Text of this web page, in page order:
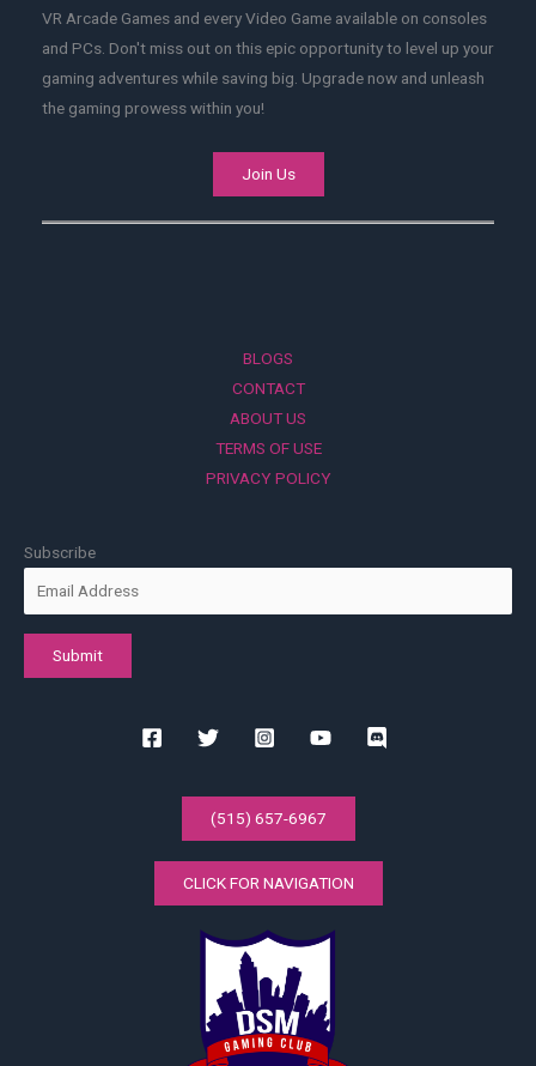
VR Arcade Games and every Video Game available on consoles
and PCs. Don't miss out on this epic opportunity to level up your
gaming adventures while saving big. Upgrade now and unleash
the gaming prowess within you!
Join Us
BLOGS
CONTACT
ABOUT US
TERMS OF USE
PRIVACY POLICY
Subscribe
(515) 657-6967
CLICK FOR NAVIGATION